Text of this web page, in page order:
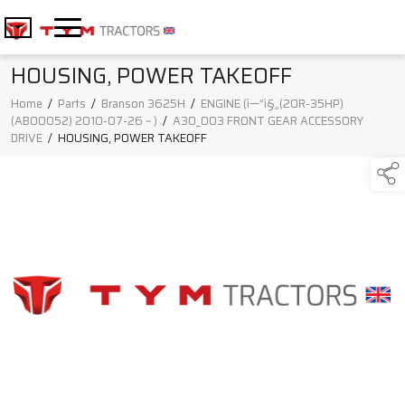
HOUSING, POWER TAKEOFF
Home / Parts / Branson 3625H / ENGINE (ì—”ì§„(20R-35HP)
(AB00052) 2010-07-26 ~ ) / A30_003 FRONT GEAR ACCESSORY
DRIVE / HOUSING, POWER TAKEOFF